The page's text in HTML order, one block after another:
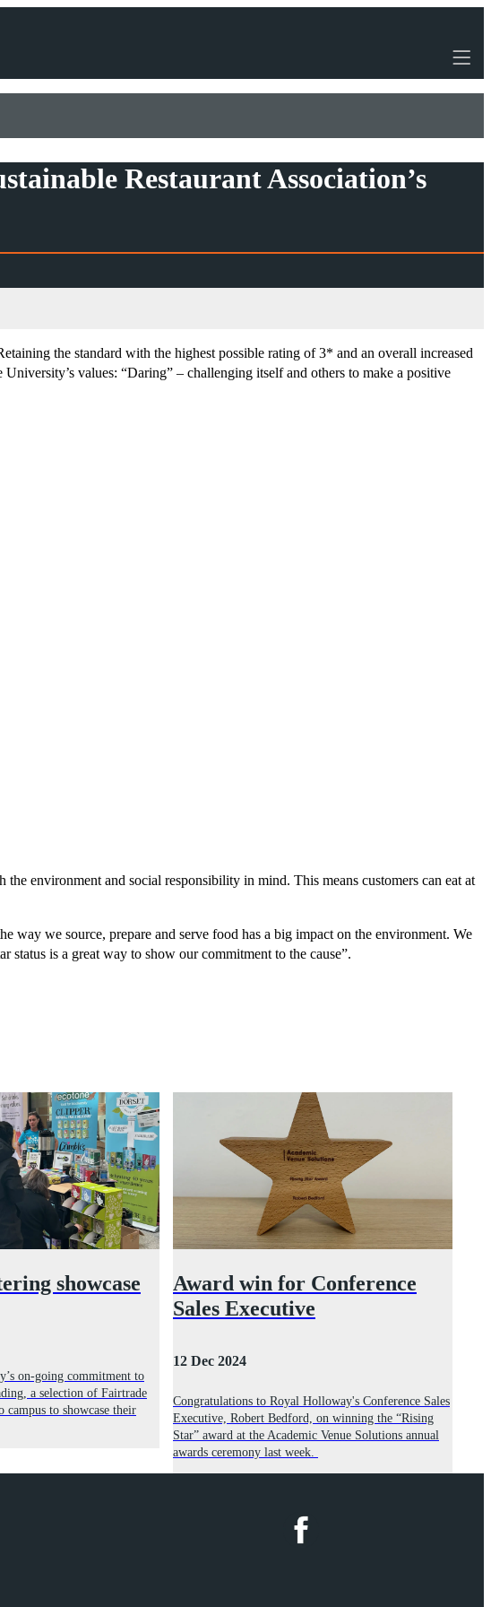
Restaurant Association’s
the standard with the highest possible rating of 3* and an overall increased
values: “Daring” – challenging itself and others to make a positive
environment and social responsibility in mind. This means customers can eat at
we source, prepare and serve food has a big impact on the environment. We
is a great way to show our commitment to the cause”.
showcase
on-going commitment to
a selection of Fairtrade
to showcase their
Award win for Conference
Sales Executive
12 Dec 2024
Congratulations to Royal Holloway's Conference Sales
Executive, Robert Bedford, on winning the “Rising
Star” award at the Academic Venue Solutions annual
awards ceremony last week.